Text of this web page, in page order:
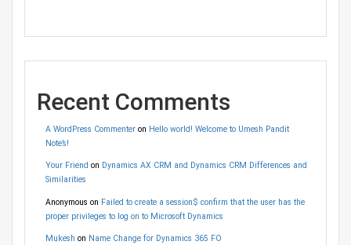
Recent Comments
A WordPress Commenteron Hello world! Welcome to Umesh Pandit
Note’s!
Your Friend on Dynamics AX CRM and Dynamics CRM Differences and
Similarities
Anonymous on Failed to create a session$ confirm that the user has the
proper privileges to log on to Microsoft Dynamics
Mukesh on Name Change for Dynamics 365 FO